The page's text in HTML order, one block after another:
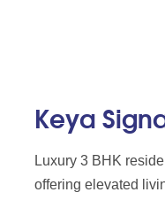
Keya
Luxury 3 BHK
offering elevated